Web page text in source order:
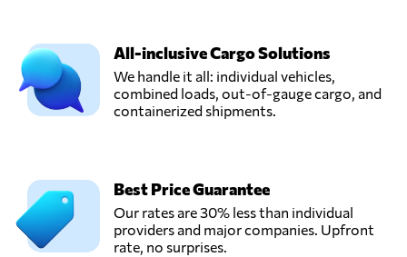
All-inclusive Cargo Solutions
We handle it all: individual vehicles,
combined loads, out-of-gauge cargo, and
containerized shipments.
Best Price Guarantee
Our rates are 30% less than individual
providers and major companies. Upfront
rate, no surprises.